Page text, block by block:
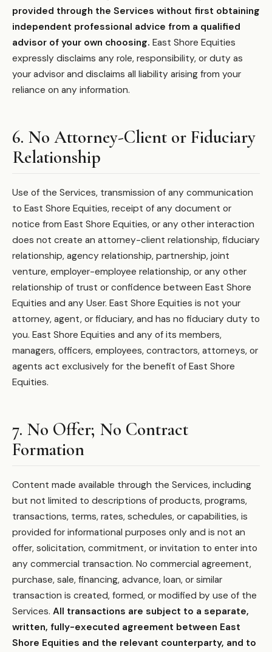
provided through the Services without first obtaining
independent professional advice from a qualified
advisor of your own choosing. East Shore Equities
expressly disclaims any role, responsibility, or duty as
your advisor and disclaims all liability arising from your
reliance on any information.
6. No Attorney-Client or Fiduciary
Relationship
Use of the Services, transmission of any communication
to East Shore Equities, receipt of any document or
notice from East Shore Equities, or any other interaction
does not create an attorney-client relationship, fiduciary
relationship, agency relationship, partnership, joint
venture, employer-employee relationship, or any other
relationship of trust or confidence between East Shore
Equities and any User. East Shore Equities is not your
attorney, agent, or fiduciary, and has no fiduciary duty to
you. East Shore Equities and any of its members,
managers, officers, employees, contractors, attorneys, or
agents act exclusively for the benefit of East Shore
Equities.
7. No Offer; No Contract
Formation
Content made available through the Services, including
but not limited to descriptions of products, programs,
transactions, terms, rates, schedules, or capabilities, is
provided for informational purposes only and is not an
offer, solicitation, commitment, or invitation to enter into
any commercial transaction. No commercial agreement,
purchase, sale, financing, advance, loan, or similar
transaction is created, formed, or modified by use of the
Services. All transactions are subject to a separate,
written, fully-executed agreement between East
Shore Equities and the relevant counterparty, and to